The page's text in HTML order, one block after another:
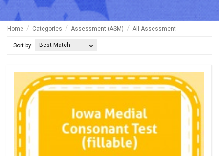
Home Categories Assessment (ASM) All Assessment
Sort by: Best Match